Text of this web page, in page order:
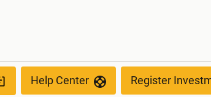
Help Center Register